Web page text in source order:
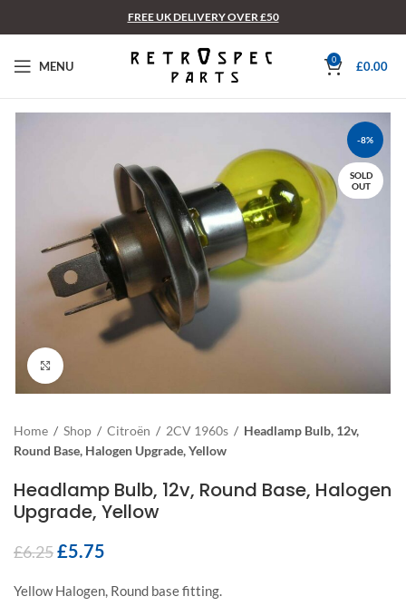
FREE UK DELIVERY OVER £50
MENU 0 £0.00
-8%
SOLD
OUT
Home / Shop / Citroën / 2CV 1960s / Headlamp Bulb, 12v,
Round Base, Halogen Upgrade, Yellow
Headlamp Bulb, 12v, Round Base, Halogen
Upgrade, Yellow
£6.25£5.75
Yellow Halogen, Round base fitting.